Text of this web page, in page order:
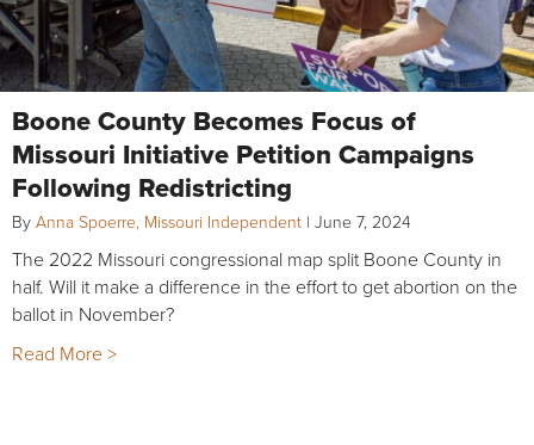
Boone County Becomes Focus of
Missouri Initiative Petition Campaigns
Following Redistricting
By Anna Spoerre, Missouri Independent | June 7, 2024
The 2022 Missouri congressional map split Boone County in
half. Will it make a difference in the effort to get abortion on the
ballot in November?
Read More >